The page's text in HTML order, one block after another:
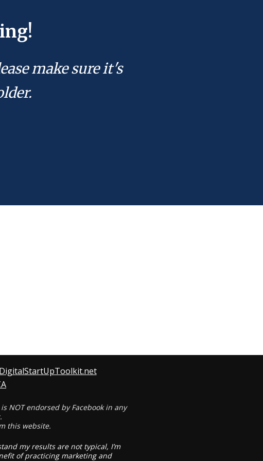
make sure it's
DigitalStartUpToolkit.net
NOT endorsed by Facebook in any
this website.
my results are not typical, I’m
of practicing marketing and